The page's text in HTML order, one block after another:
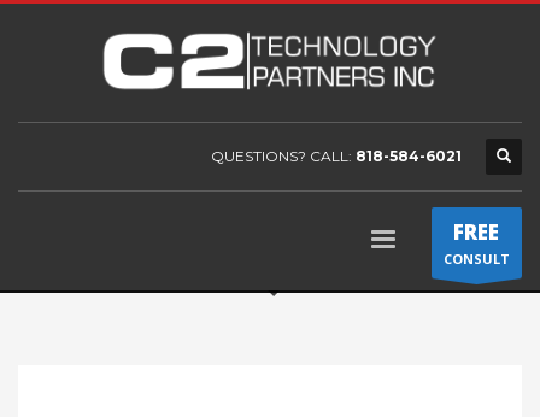
QUESTIONS? CALL: 818-584-6021
FREE
CONSULT